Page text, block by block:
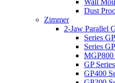
Dust
Zimmer
2-Jaw Parallel
Series
Series
MGP800
GP Series
GP400